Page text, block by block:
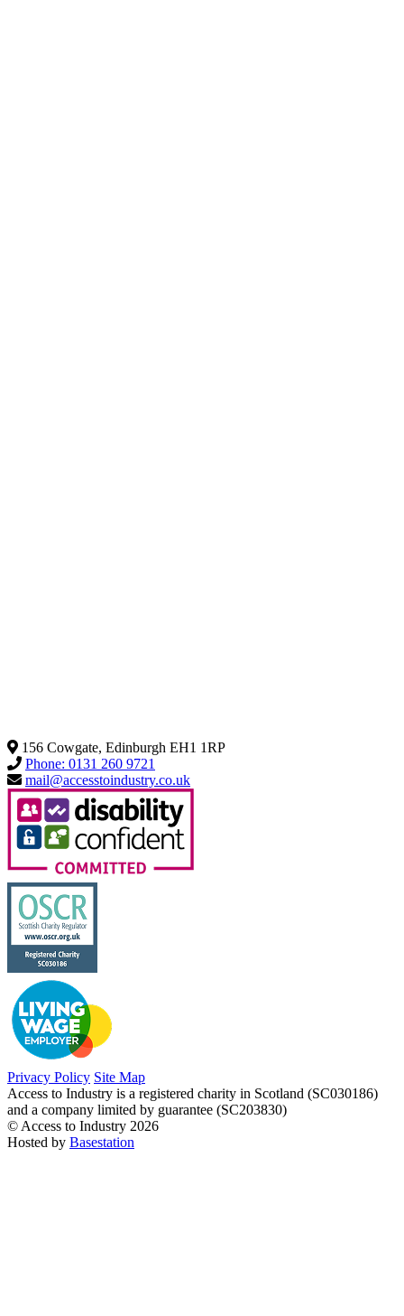
156 Cowgate, Edinburgh EH1 1RP
Phone: 0131 260 9721
mail@accesstoindustry.co.uk
Privacy Policy Site Map
Access to Industry is a registered charity in Scotland (SC030186)
and a company limited by guarantee (SC203830)
© Access to Industry 2026
Hosted by Basestation